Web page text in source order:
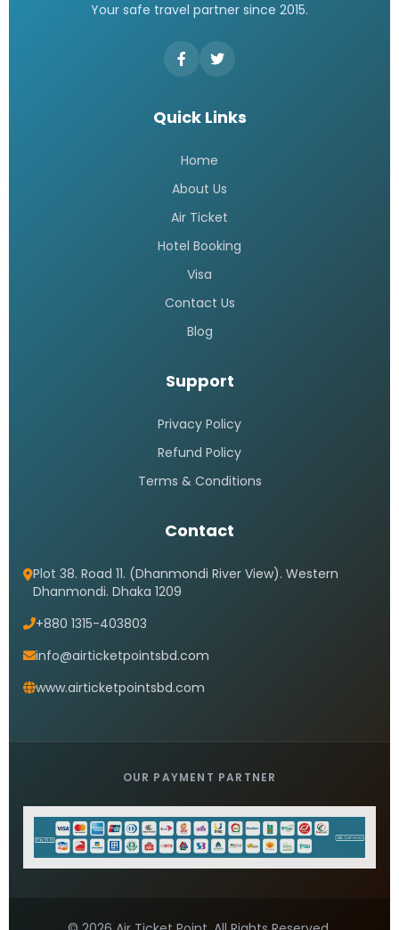
Your safe travel partner since 2015.
Quick Links
Home
About Us
Air Ticket
Hotel Booking
Visa
Contact Us
Blog
Support
Privacy Policy
Refund Policy
Terms & Conditions
Contact
Plot 38. Road 11. (Dhanmondi River View). Western
Dhanmondi. Dhaka 1209
+880 1315-403803
info@airticketpointsbd.com
www.airticketpointsbd.com
OUR PAYMENT PARTNER